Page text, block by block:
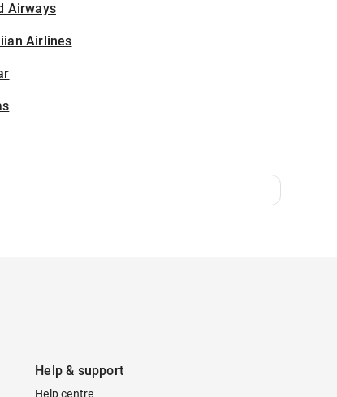
Airways
Airlines
Help & support
Help centre